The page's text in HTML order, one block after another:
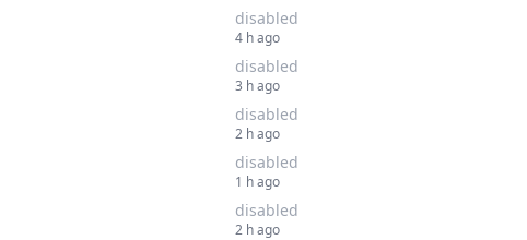
disabled
4 h ago
disabled
3 h ago
disabled
2 h ago
disabled
1 h ago
disabled
2 h ago